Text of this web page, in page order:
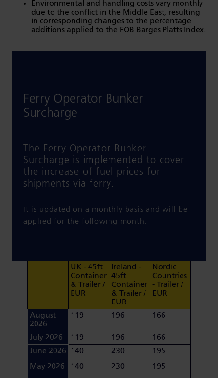
Environmental and handling costs vary monthly
due to the conflict in the Middle East, resulting
in corresponding changes to the percentage
additions applied to the FOB Barges Platts Index.
Ferry Operator Bunker
Surcharge
The Ferry Operator Bunker
Surcharge is implemented to cover
the increase of fuel prices for
shipments via ferry.
It is updated on a monthly basis and will be
applied for the following month.
UK - 45ft
Container
& Trailer /
EUR
Ireland -
45ft
Container
& Trailer /
EUR
Nordic
Countries
- Trailer /
EUR
August
2026
119 196 166
July 2026 119 196
166
June 2026
140 230
195
May 2026
140 230
195